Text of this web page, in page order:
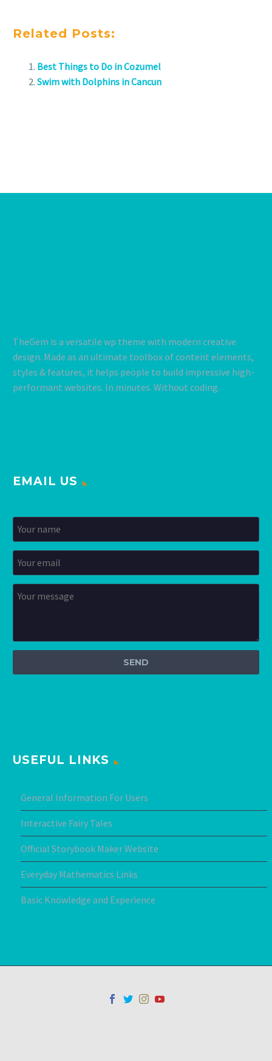
Related Posts:
Best Things to Do in Cozumel
Swim with Dolphins in Cancun
TheGem is a versatile wp theme with modern creative
design. Made as an ultimate toolbox of content elements,
styles & features, it helps people to build impressive high-
performant websites. In minutes. Without coding.
EMAIL US
USEFUL LINKS
General Information For Users
Interactive Fairy Tales
Official Storybook Maker Website
Everyday Mathematics Links
Basic Knowledge and Experience